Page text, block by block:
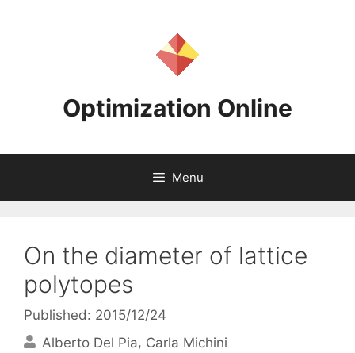
Optimization Online
Menu
On the diameter of lattice
polytopes
Published: 2015/12/24
Alberto Del Pia Carla Michini